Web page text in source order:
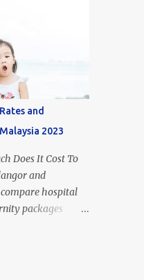
'Mead Johnson's
This i...
for babies.
to or just don't
the huge
available on the
hard to make
1, step 2, step 3,
I’ll take you
diet for the first
and explain
each step of
Difference
vs Toddler
Infant
and
2023
Does It Cost To
and
hospital
packages